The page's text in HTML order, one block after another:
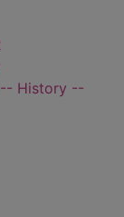
History --